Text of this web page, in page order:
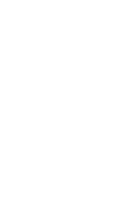
traded shares